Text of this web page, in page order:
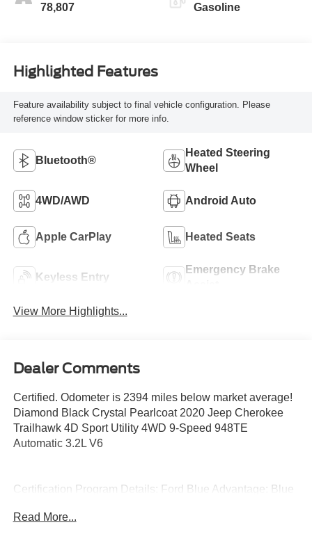
78,807 Gasoline
Highlighted Features
Feature availability subject to final vehicle configuration. Please
reference window sticker for more info.
Bluetooth®
Heated Steering
Wheel
4WD/AWD Android Auto
Apple CarPlay Heated Seats
Keyless Entry
Emergency Brake
View More Highlights...
Dealer Comments
Certified. Odometer is 2394 miles below market average!
Diamond Black Crystal Pearlcoat 2020 Jeep Cherokee
Trailhawk 4D Sport Utility 4WD 9-Speed 948TE
Automatic 3.2L V6
Certification Program Details: Ford Blue Advantage: Blue
* 139 Point Inspection
Read More...